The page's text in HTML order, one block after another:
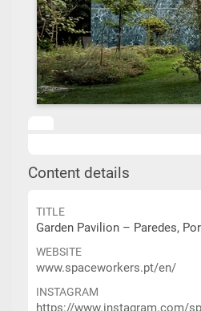
Content details
TITLE
Garden Pavilion – Paredes,
WEBSITE
www.spaceworkers.pt/en/
INSTAGRAM
https://www.instagram.com/